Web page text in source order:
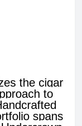
the cigar
to
spans